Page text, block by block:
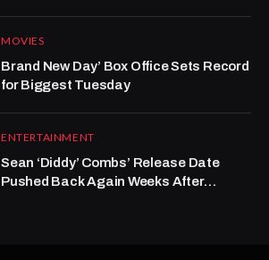
MOVIES
Brand New Day’ Box Office Sets Record
for Biggest Tuesday
ENTERTAINMENT
Sean ‘Diddy’ Combs’ Release Date
Pushed Back Again Weeks After